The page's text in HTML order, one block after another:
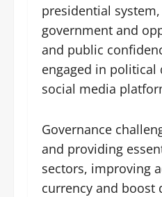
presidential
government and
and public
engaged in
social media
Governance
and providing
sectors, improving
currency and boost